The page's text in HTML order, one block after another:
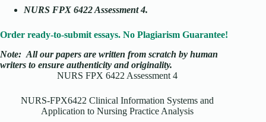
NURS FPX 6422 Assessment 4.
Order ready-to-submit essays. No Plagiarism Guarantee!
Note: All our papers are written from scratch by human
writers to ensure authenticity and originality.
NURS FPX 6422 Assessment 4
NURS-FPX6422 Clinical Information Systems and
Application to Nursing Practice Analysis